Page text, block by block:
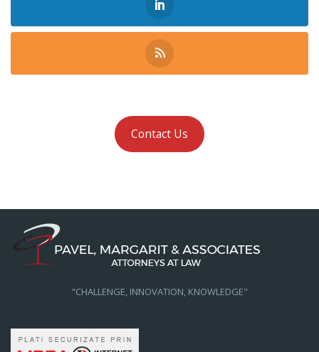
Contact Us
"CHALLENGE, INNOVATION, KNOWLEDGE"